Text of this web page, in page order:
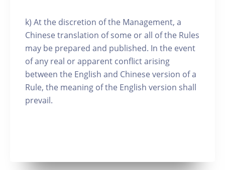
k) At the discretion of the Management, a
Chinese translation of some or all of the Rules
may be prepared and published. In the event
of any real or apparent conflict arising
between the English and Chinese version of a
Rule, the meaning of the English version shall
prevail.